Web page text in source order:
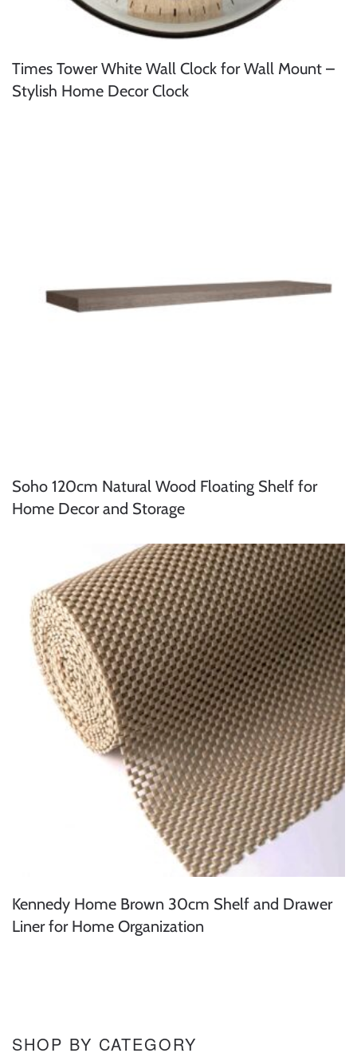
Times Tower White Wall Clock for Wall Mount –
Stylish Home Decor Clock
Soho 120cm Natural Wood Floating Shelf for
Home Decor and Storage
Kennedy Home Brown 30cm Shelf and Drawer
Liner for Home Organization
SHOP BY CATEGORY